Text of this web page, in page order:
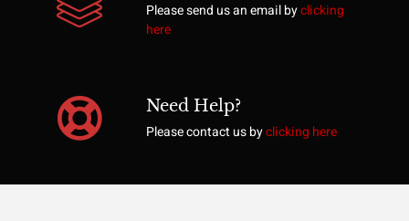
Please send us an email byclicking
here
Need Help?
Please contact us byclicking here